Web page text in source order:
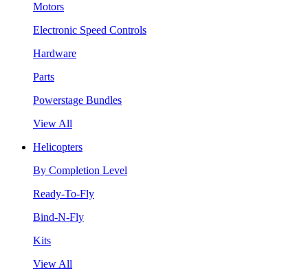
Motors
Electronic Speed Controls
Hardware
Parts
Powerstage Bundles
View All
Helicopters
By Completion Level
Ready-To-Fly
Bind-N-Fly
Kits
View All